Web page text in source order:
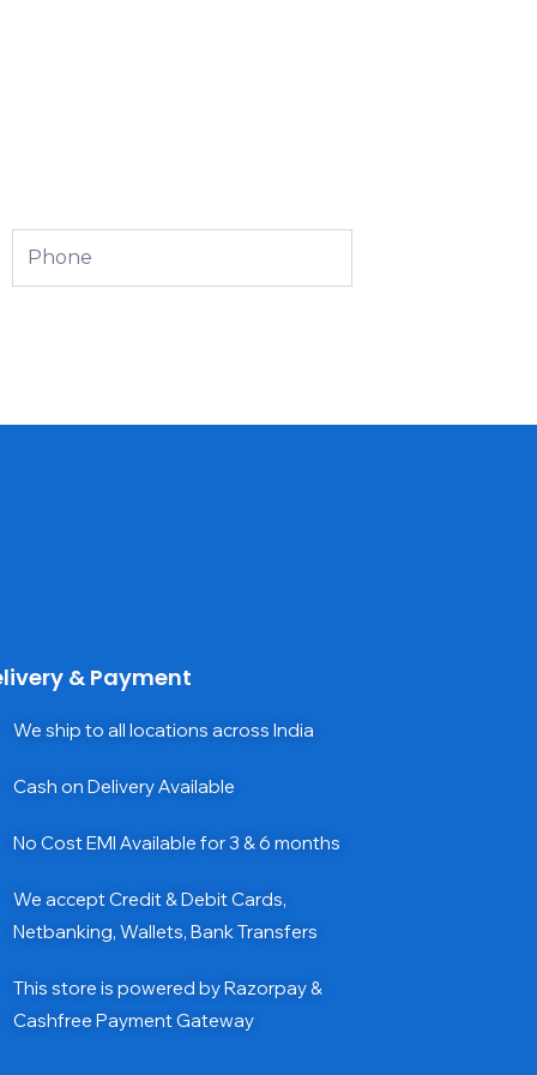
Phone
& Payment
We ship to all locations across India
Cash on Delivery Available
No Cost EMI Available for 3 & 6 months
We accept Credit & Debit Cards,
Netbanking, Wallets, Bank Transfers
This store is powered by Razorpay &
Cashfree Payment Gateway